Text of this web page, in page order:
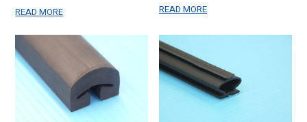
READ MORE READ MORE